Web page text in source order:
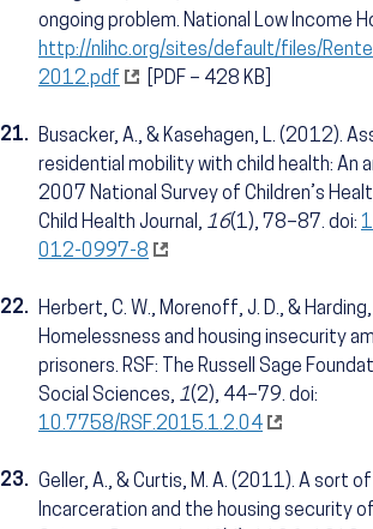
ongoing problem. National Low Income
http://nlihc.org/sites/default/files/
2012.pdf
[PDF – 428 KB]
21. Busacker, A., & Kasehagen, L. (2012).
residential mobility with child health: An
2007 National Survey of Children’s
Child Health Journal, 16(1), 78–87. doi:
012-0997-8
22. Herbert, C. W., Morenoff, J. D., &
Homelessness and housing insecurity
prisoners. RSF: The Russell Sage
Social Sciences, 1(2), 44–79. doi:
10.7758/RSF.2015.1.2.04
23. Geller, A., & Curtis, M. A. (2011). A sort
Incarceration and the housing security